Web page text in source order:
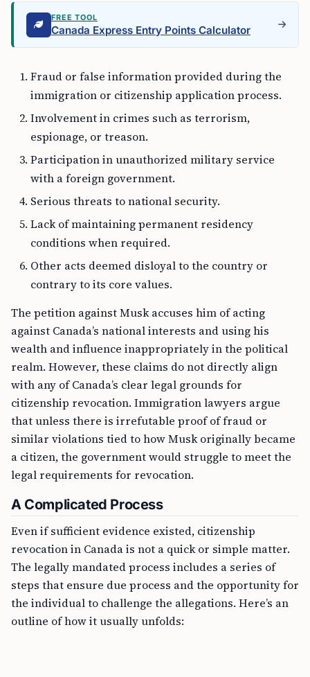
FREE TOOL
Canada Express Entry Points Calculator
Fraud or false information provided during the
immigration or citizenship application process.
Involvement in crimes such as terrorism,
espionage, or treason.
Participation in unauthorized military service
with a foreign government.
Serious threats to national security.
Lack of maintaining permanent residency
conditions when required.
Other acts deemed disloyal to the country or
contrary to its core values.
The petition against Musk accuses him of acting
against Canada’s national interests and using his
wealth and influence inappropriately in the political
realm. However, these claims do not directly align
with any of Canada’s clear legal grounds for
citizenship revocation. Immigration lawyers argue
that unless there is irrefutable proof of fraud or
similar violations tied to how Musk originally became
a citizen, the government would struggle to meet the
legal requirements for revocation.
A Complicated Process
Even if sufficient evidence existed, citizenship
revocation in Canada is not a quick or simple matter.
The legally mandated process includes a series of
steps that ensure due process and the opportunity for
the individual to challenge the allegations. Here’s an
outline of how it usually unfolds: